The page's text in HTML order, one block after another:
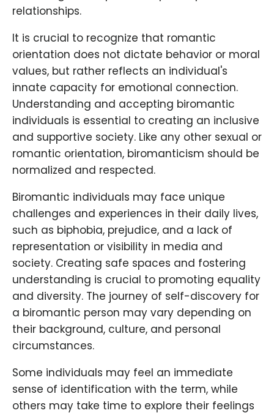
relationships.
It is crucial to recognize that romantic
orientation does not dictate behavior or moral
values, but rather reflects an individual's
innate capacity for emotional connection.
Understanding and accepting biromantic
individuals is essential to creating an inclusive
and supportive society. Like any other sexual or
romantic orientation, biromanticism should be
normalized and respected.
Biromantic individuals may face unique
challenges and experiences in their daily lives,
such as biphobia, prejudice, and a lack of
representation or visibility in media and
society. Creating safe spaces and fostering
understanding is crucial to promoting equality
and diversity. The journey of self-discovery for
a biromantic person may vary depending on
their background, culture, and personal
circumstances.
Some individuals may feel an immediate
sense of identification with the term, while
others may take time to explore their feelings